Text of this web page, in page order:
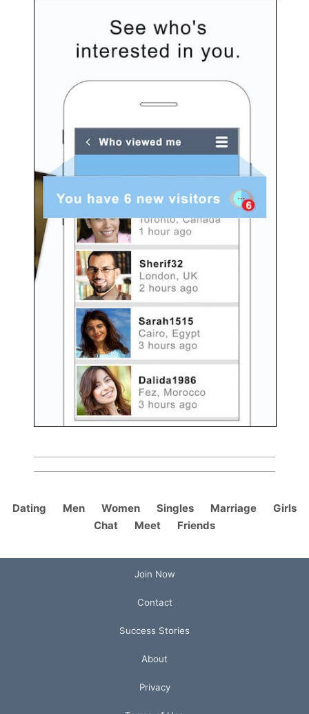
Dating Men Women Singles Marriage
Girls
Chat
Meet Friends
Join Now
Contact
Success Stories
About
Privacy